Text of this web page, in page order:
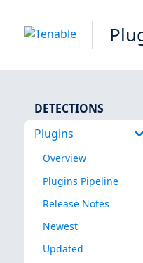
DETECTIONS
Plugins
Overview
Plugins Pipeline
Release Notes
Newest
Updated